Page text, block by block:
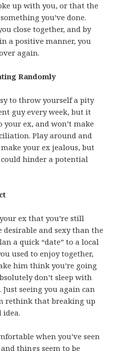
up with you, or that the
you’ve done.
close together, and by
a positive manner, you
again.
Randomly
to throw yourself a pity
guy every week, but it
ex, and won’t make
Play around and
your ex jealous, but
hinder a potential
ex that you’re still
desirable and sexy than the
a quick “date” to a local
used to enjoy together,
him think you’re going
don’t sleep with
seeing you again can
rethink that breaking up
idea.
when you’ve seen
things seem to be